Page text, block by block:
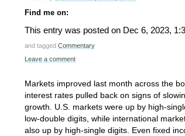
Find me on:
This entry was posted on Dec 6, 2023,
and tagged Commentary
Leave a comment
Markets improved last month across the
interest rates pulled back on signs of
growth. U.S. markets were up by high-
low-double digits, while international
also up by high-single digits. Even fixed